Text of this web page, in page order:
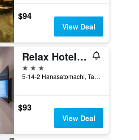
$94
View Deal
Relax Hotel Takayama Station
3 stars
5-14-2 Hanasatomachi, Takayama, Japan
$93
View Deal